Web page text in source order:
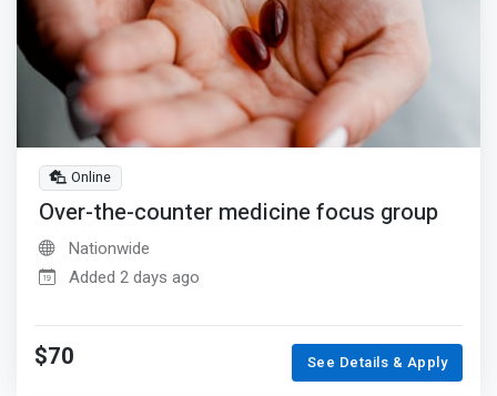
Online
Over-the-counter medicine focus group
Nationwide
Added 2 days ago
$70 See Details & Apply